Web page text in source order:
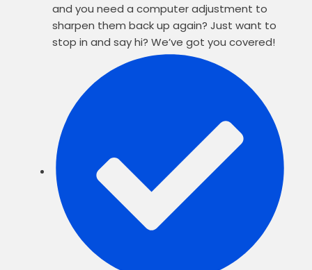
and you need a computer adjustment to
sharpen them back up again? Just want to
stop in and say hi? We’ve got you covered!